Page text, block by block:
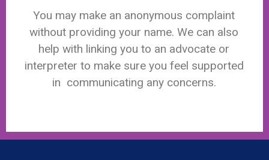
You may make an anonymous complaint
without providing your name. We can also
help with linking you to an advocate or
interpreter to make sure you feel supported
in communicating any concerns.